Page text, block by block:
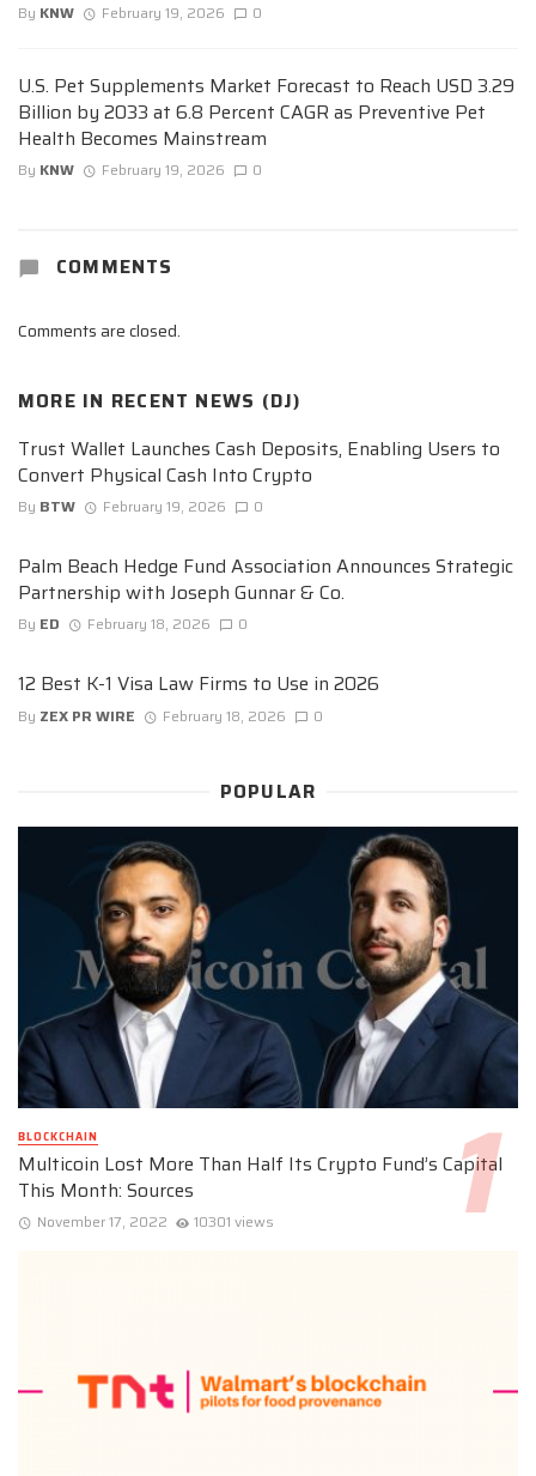
By KNW February 19, 2026 0
U.S. Pet Supplements Market Forecast to Reach USD 3.29
Billion by 2033 at 6.8 Percent CAGR as Preventive Pet
Health Becomes Mainstream
By KNW February 19, 2026 0
COMMENTS
Comments are closed.
MORE IN RECENT NEWS (DJ)
Trust Wallet Launches Cash Deposits, Enabling Users to
Convert Physical Cash Into Crypto
By BTW February 19, 2026 0
Palm Beach Hedge Fund Association Announces Strategic
Partnership with Joseph Gunnar & Co.
By ED February 18, 2026 0
12 Best K-1 Visa Law Firms to Use in 2026
By ZEX PR WIRE February 18, 2026 0
POPULAR
BLOCKCHAIN
Multicoin Lost More Than Half Its Crypto Fund’s Capital
This Month: Sources
November 17, 2022 10301 views